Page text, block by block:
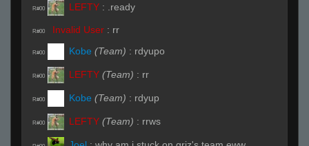
R#00 LEFTY : .ready
R#00 Invalid User : rr
R#00 Kobe (Team) : rdyupo
R#00 LEFTY (Team) : rr
R#00 Kobe (Team) : rdyup
R#00 LEFTY (Team) : rrws